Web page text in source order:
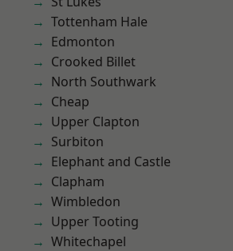
Tottenham Hale
Edmonton
Crooked Billet
North Southwark
Cheap
Upper Clapton
Surbiton
Elephant and Castle
Clapham
Wimbledon
Upper Tooting
Whitechapel